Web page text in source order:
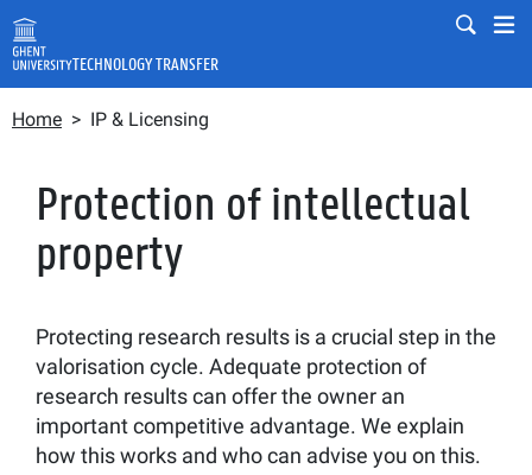
Skip to main content
Mobile
TECHNOLOGY TRANSFER
Fulltext search
Breadcrumb
Home IP & Licensing
Protection of intellectual
property
Protecting research results is a crucial step in the
valorisation cycle. Adequate protection of
research results can offer the owner an
important competitive advantage. We explain
how this works and who can advise you on this.